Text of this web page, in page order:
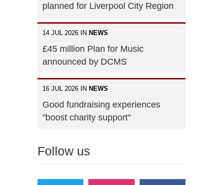
planned for Liverpool City Region
14 JUL 2026 IN NEWS
£45 million Plan for Music
announced by DCMS
16 JUL 2026 IN NEWS
Good fundraising experiences
"boost charity support"
Follow us